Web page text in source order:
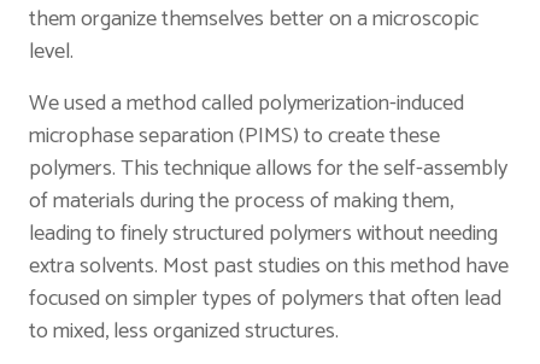
them organize themselves better on a microscopic
level.
We used a method called polymerization-induced
microphase separation (PIMS) to create these
polymers. This technique allows for the self-assembly
of materials during the process of making them,
leading to finely structured polymers without needing
extra solvents. Most past studies on this method have
focused on simpler types of polymers that often lead
to mixed, less organized structures.